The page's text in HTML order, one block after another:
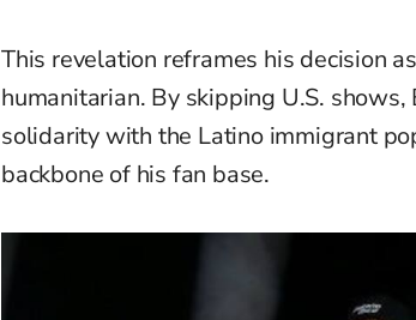
This revelation reframes his decision
humanitarian. By skipping U.S.
solidarity with the Latino immigrant
backbone of his fan base.